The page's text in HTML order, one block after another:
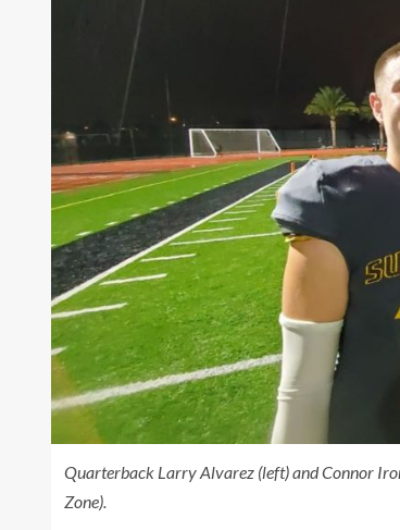
Quarterback Larry Alvarez (left) and Connor
Zone).